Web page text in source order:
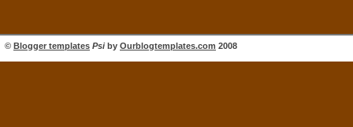
© Blogger templates Psiby Ourblogtemplates.com 2008